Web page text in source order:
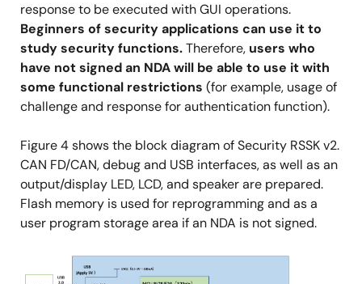
response to be executed with GUI operations.
Beginners of security applications can use it to
study security functions.Therefore, users who
have not signed an NDA will be able to use it with
some functional restrictions (for example, usage of
challenge and response for authentication function).
Figure 4 shows the block diagram of Security RSSK v2.
CAN FD/CAN, debug and USB interfaces, as well as an
output/display LED, LCD, and speaker are prepared.
Flash memory is used for reprogramming and as a
user program storage area if an NDA is not signed.